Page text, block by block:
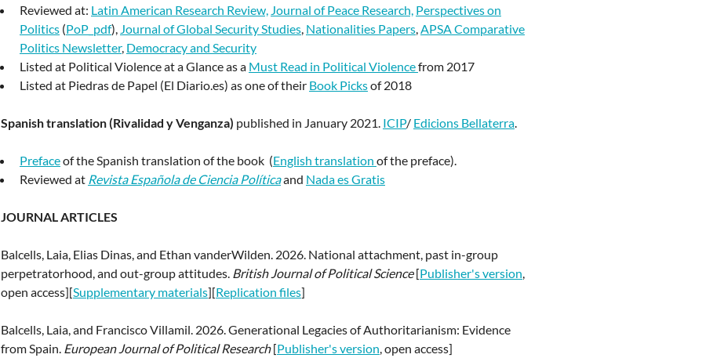
Reviewed at: Latin American Research Review, Journal of Peace Research, Perspectives on
Politics (PoP_pdf), Journal of Global Security Studies, Nationalities Papers,APSA Comparative
Politics Newsletter, Democracy and Security
Listed at Political Violence at a Glance as a Must Read in Political Violencefrom 2017
Listed at Piedras de Papel (El Diario.es) as one of their Book Picksof 2018
Spanish translation (Rivalidad y Venganza) published in January 2021. ICIP/ Edicions Bellaterra.
Prefaceof the Spanish translation of the book (English translation of the preface).
Reviewed at Revista Española de Ciencia Políticaand Nada es Gratis
JOURNAL ARTICLES
Balcells, Laia, Elias Dinas, and Ethan vanderWilden. 2026. National attachment, past in-group
perpetratorhood, and out-group attitudes. British Journal of Political Science[Publisher's version,
open access][Supplementary materials][Replication files]
Balcells, Laia, and Francisco Villamil. 2026. Generational Legacies of Authoritarianism: Evidence
from Spain. European Journal of Political Research[Publisher's version, open access]